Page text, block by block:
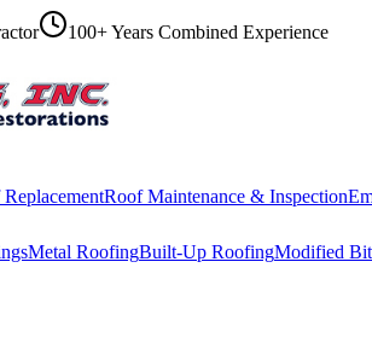
100+ Years Combined Experience
Roof Maintenance & Inspection
Metal RoofingBuilt-Up RoofingModified